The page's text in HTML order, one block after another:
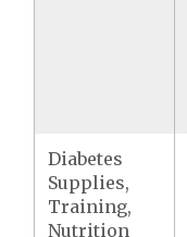
Diabetes
Supplies,
Training,
Nutrition